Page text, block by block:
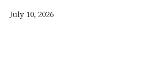
July 10, 2026